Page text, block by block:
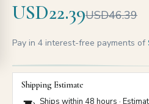
USD22.39USD46.39
Pay in 4 interest-free payments of
Shipping Estimate
Ships within 48 hours ·